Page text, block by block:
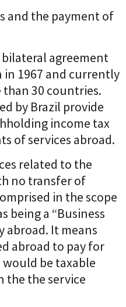
and the payment of
agreement
1967 and currently
30 countries.
by Brazil provide
income tax
of services abroad.
related to the
no transfer of
in the scope
being a “Business
abroad. It means
abroad to pay for
be taxable
the the service